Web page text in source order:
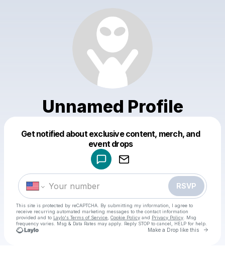
Unnamed Profile
Get notified about exclusive content, merch, and
event drops
RSVP
This site is protected by reCAPTCHA. By submitting my information, I agree to
receive recurring automated marketing messages to the contact information
provided and to Laylo's Terms of Service Cookie Policy and Privacy Policy . Msg
frequency varies. Msg & Data Rates may apply. Reply STOP to cancel, HELP for help.
Make a Drop like this Go
Make a drop like this